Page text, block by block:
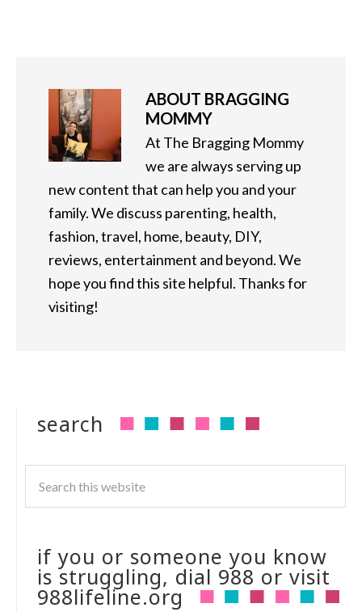
ABOUT BRAGGING
MOMMY
At The Bragging Mommy
we are always serving up
new content that can help you and your
family. We discuss parenting, health,
fashion, travel, home, beauty, DIY,
reviews, entertainment and beyond. We
hope you find this site helpful. Thanks for
visiting!
search
if you or someone you know
is struggling, dial 988 or visit
988lifeline.org